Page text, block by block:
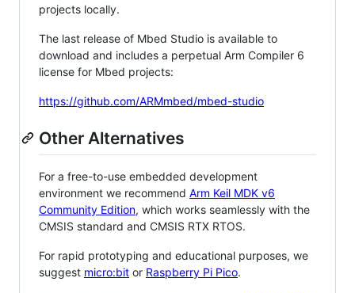
projects locally.
The last release of Mbed Studio is available to
download and includes a perpetual Arm Compiler 6
license for Mbed projects:
https://github.com/ARMmbed/mbed-studio
Other Alternatives
For a free-to-use embedded development
environment we recommend Arm Keil MDK v6
Community Edition, which works seamlessly with the
CMSIS standard and CMSIS RTX RTOS.
For rapid prototyping and educational purposes, we
suggest micro:bit or Raspberry Pi Pico.